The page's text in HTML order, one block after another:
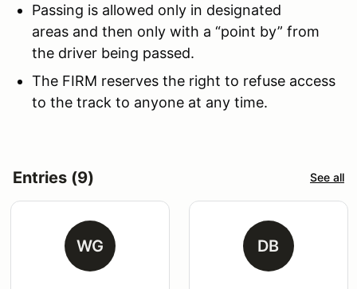
Passing is allowed only in designated
areas and then only with a “point by” from
the driver being passed.
The FIRM reserves the right to refuse access
to the track to anyone at any time.
Entries (9) See all
WG DB